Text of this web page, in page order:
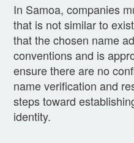
In Samoa, companies
that is not similar to
that the chosen name
conventions and is
ensure there are no
name verification and
steps toward
identity.